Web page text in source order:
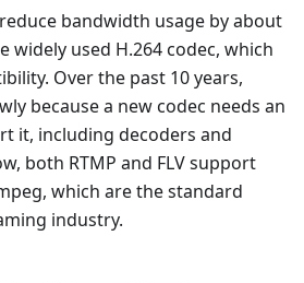
reduce bandwidth usage by about
widely used H.264 codec, which
Over the past 10 years,
because a new codec needs an
it, including decoders and
both RTMP and FLV support
which are the standard
industry.